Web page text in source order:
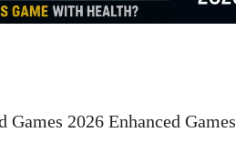
2026 Enhanced Games